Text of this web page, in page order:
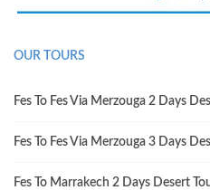
OUR TOURS
Fes To Fes Via Merzouga 2 Days
Fes To Fes Via Merzouga 3 Days
Fes To Marrakech 2 Days Desert